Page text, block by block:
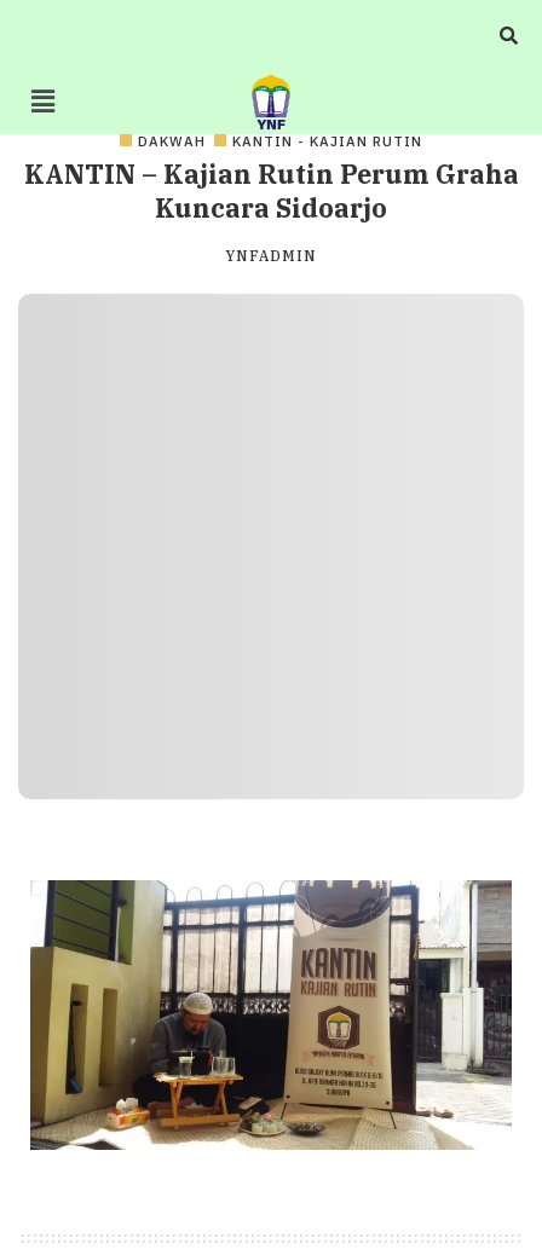
DAKWAH KANTIN - KAJIAN RUTIN
KANTIN – Kajian Rutin Perum Graha
Kuncara Sidoarjo
YNFADMIN